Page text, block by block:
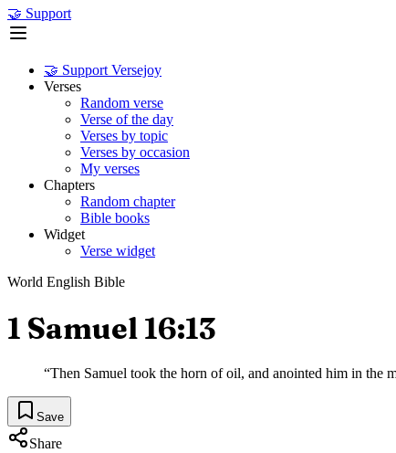
🤝 Support
🤝 Support Versejoy
Verses
Random verse
Verse of the day
Verses by topic
Verses by occasion
My verses
Chapters
Random chapter
Bible books
Widget
Verse widget
World English Bible
1 Samuel 16:13
“Then Samuel took the horn of oil, and anointed him in the
Save
Share